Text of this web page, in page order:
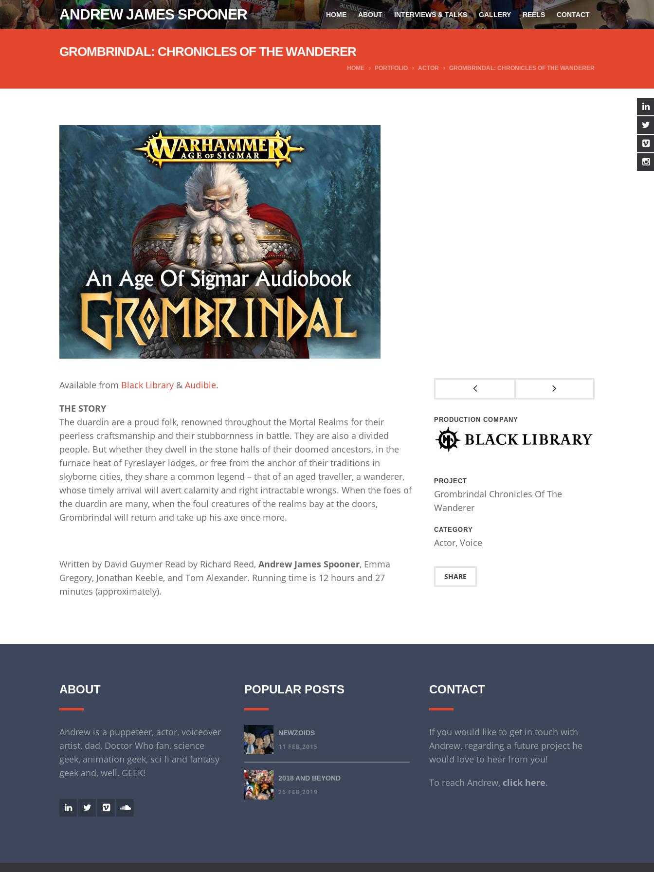
ANDREW JAMES SPOONER HOME ABOUT INTERVIEWS & TALKS GALLERY REELS CONTACT
GROMBRINDAL: CHRONICLES OF THE WANDERER
HOME PORTFOLIO ACTOR GROMBRINDAL: CHRONICLES OF THE WANDERER
Available from Black Library & Audible.
THE STORY
The duardin are a proud folk, renowned throughout the Mortal Realms for their
peerless craftsmanship and their stubbornness in battle. They are also a divided
people. But whether they dwell in the stone halls of their doomed ancestors, in the
furnace heat of Fyreslayer lodges, or free from the anchor of their traditions in
skyborne cities, they share a common legend – that of an aged traveller, a wanderer,
whose timely arrival will avert calamity and right intractable wrongs. When the foes of
the duardin are many, when the foul creatures of the realms bay at the doors,
Grombrindal will return and take up his axe once more.
Written by David Guymer Read by Richard Reed, Andrew James Spooner, Emma
Gregory, Jonathan Keeble, and Tom Alexander. Running time is 12 hours and 27
minutes (approximately).
PRODUCTION COMPANY
PROJECT
Grombrindal Chronicles Of The
Wanderer
CATEGORY
Actor, Voice
SHARE
ABOUT
Andrew is a puppeteer, actor, voiceover
artist, dad, Doctor Who fan, science
geek, animation geek, sci fi and fantasy
geek and, well, GEEK!
POPULAR POSTS
NEWZOIDS
11 FEB,2015
2018 AND BEYOND
26 FEB,2019
CONTACT
If you would like to get in touch with
Andrew, regarding a future project he
would love to hear from you!
To reach Andrew, click here.